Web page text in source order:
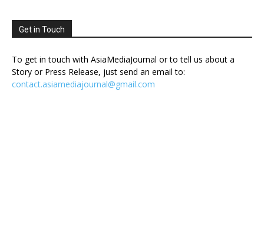
Get in Touch
To get in touch with AsiaMediaJournal or to tell us about a
Story or Press Release, just send an email to:
contact.asiamediajournal@gmail.com